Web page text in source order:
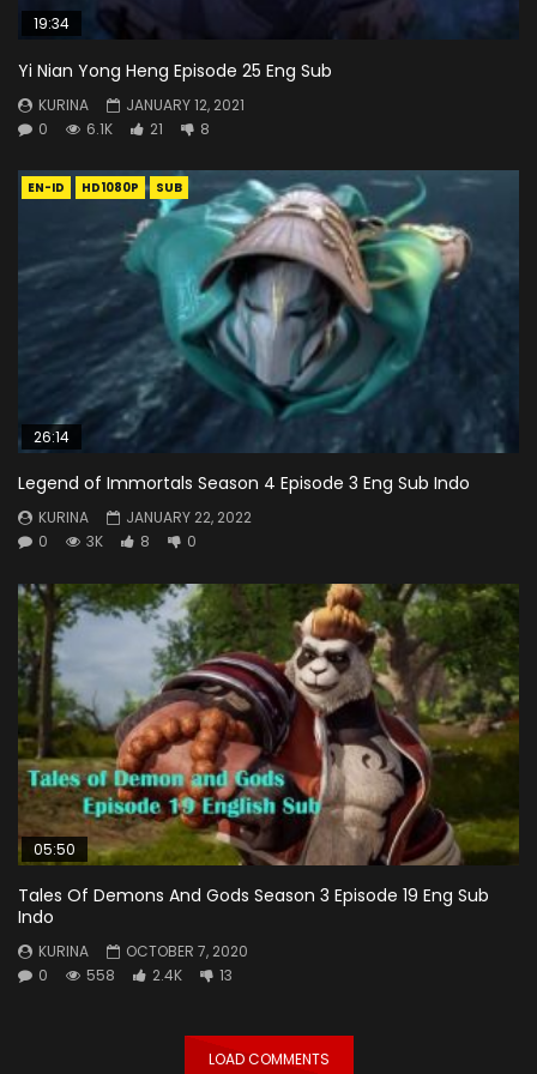
19:34
Yi Nian Yong Heng Episode 25 Eng Sub
KURINA
JANUARY 12, 2021
0
6.1K 21 8
EN-ID HD1080P SUB
26:14
Legend of Immortals Season 4 Episode 3 Eng Sub Indo
KURINA
JANUARY 22, 2022
0
3K 8 0
05:50
Tales Of Demons And Gods Season 3 Episode 19 Eng Sub
Indo
KURINA
OCTOBER 7, 2020
0
558 2.4K 13
LOAD COMMENTS